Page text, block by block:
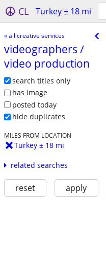
CL Turkey ± 18 mi
« all creative services
videographers /​
video production
search titles only
has image
posted today
hide duplicates
MILES FROM LOCATION
Turkey ± 18 mi
related searches
reset apply